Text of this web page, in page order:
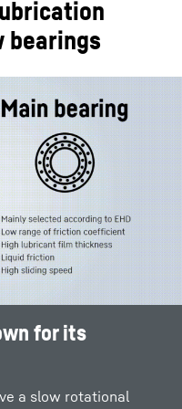
bearings
for its
a slow rotational